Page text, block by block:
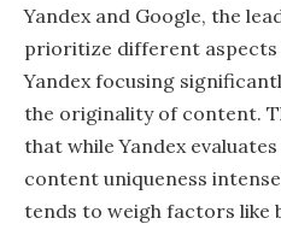
Yandex and Google, the
prioritize different aspects
Yandex focusing
the originality of content.
that while Yandex
content uniqueness
tends to weigh factors like